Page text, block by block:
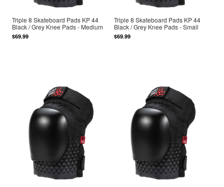
Triple 8 Skateboard Pads KP 44
Black / Grey Knee Pads - Medium
$69.99
Triple 8 Skateboard Pads KP 44
Black / Grey Knee Pads - Small
$69.99